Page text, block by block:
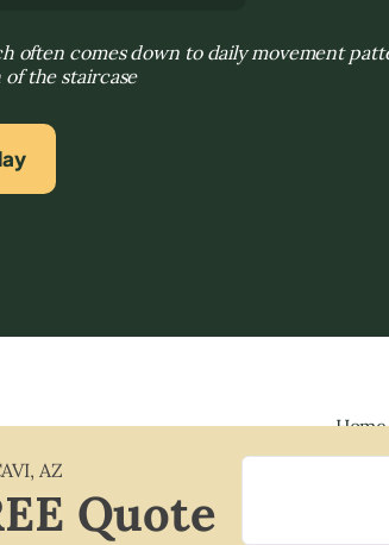
often comes down to daily movement
the staircase
Home
, AZ
Quote